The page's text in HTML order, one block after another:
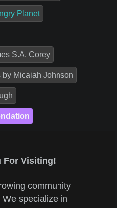
Planet
S.A. Corey
Micaiah Johnson
For Visiting!
community
specialize in